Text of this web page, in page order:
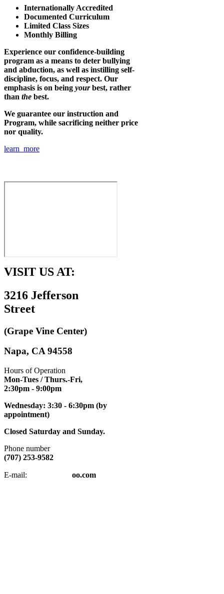
Internationally Accredited
Documented Curriculum
Limited Class Sizes
Monthly Billing
Experience our confidence-building
program as a means to deter bullying
and abduction, as well as instilling self-
discipline, focus, and respect. Our
emphasis is on being yourbest, rather
than the best.
We guarantee our instruction and
Program, while sacrificing neither price
nor quality.
learn more
VISIT US AT:
3216 Jefferson
Street
(Grape Vine Center)
Napa, CA 94558
Hours of Operation
Mon-Tues / Thurs.-Fri,
2:30pm - 9:00pm
Wednesday: 3:30 - 6:30pm (by
appointment)
Closed Saturday and Sunday.
Phone number
(707) 253-9582
E-mail: oo.com